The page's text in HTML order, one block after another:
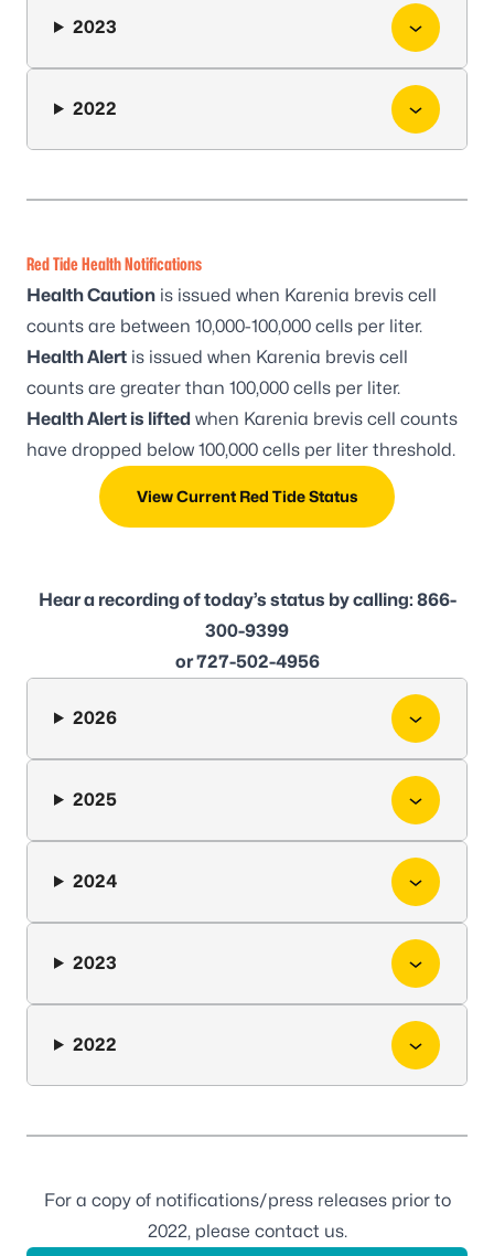
2023
2022
Red Tide Health Notifications
Health Caution is issued when Karenia brevis cell
counts are between 10,000-100,000 cells per liter.
Health Alert is issued when Karenia brevis cell
counts are greater than 100,000 cells per liter.
Health Alert is lifted when Karenia brevis cell counts
have dropped below 100,000 cells per liter threshold.
View Current Red Tide Status
Hear a recording of today’s status by calling: 866-
300-9399
or 727-502-4956
2026
2025
2024
2023
2022
For a copy of notifications/press releases prior to
2022, please contact us.